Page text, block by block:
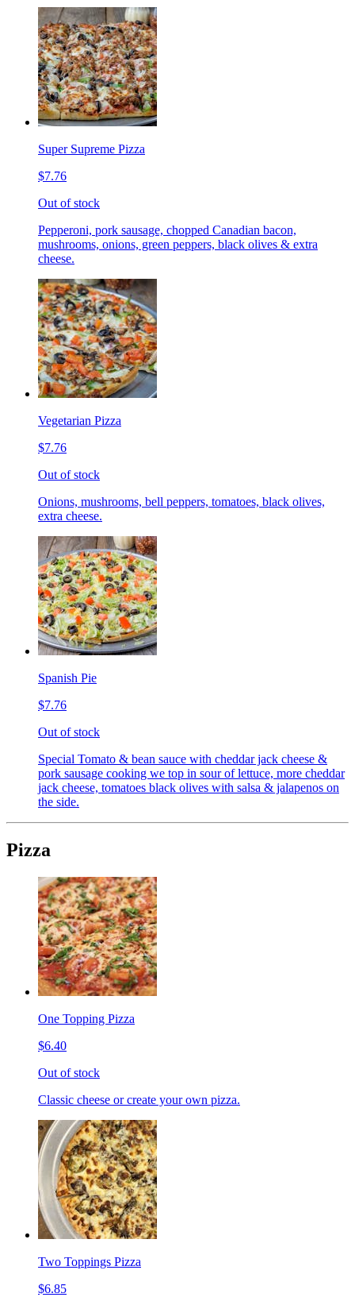
Super Supreme Pizza
$7.76
Out of stock
Pepperoni, pork sausage, chopped Canadian bacon,
mushrooms, onions, green peppers, black olives & extra
cheese.
Vegetarian Pizza
$7.76
Out of stock
Onions, mushrooms, bell peppers, tomatoes, black olives,
extra cheese.
Spanish Pie
$7.76
Out of stock
Special Tomato & bean sauce with cheddar jack cheese &
pork sausage cooking we top in sour of lettuce, more cheddar
jack cheese, tomatoes black olives with salsa & jalapenos on
the side.
Pizza
One Topping Pizza
$6.40
Out of stock
Classic cheese or create your own pizza.
Two Toppings Pizza
$6.85